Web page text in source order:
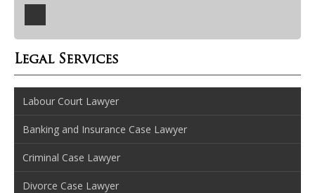
Legal Services
Labour Court Lawyer
Banking and Insurance Case Lawyer
Criminal Case Lawyer
Divorce Case Lawyer